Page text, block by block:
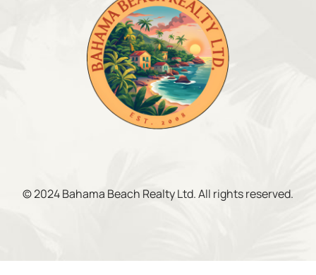
© 2024 Bahama Beach Realty Ltd. All rights reserved.